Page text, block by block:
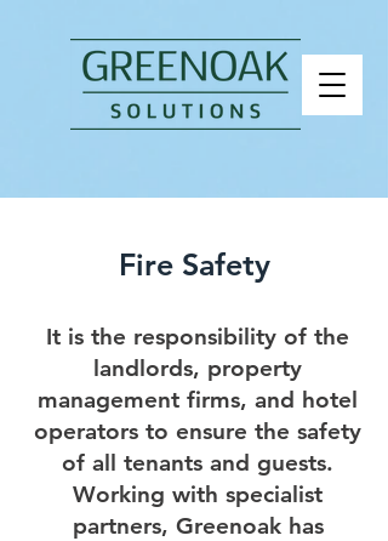
Fire Safety
It is the responsibility of the
landlords, property
management firms, and hotel
operators to ensure the safety
of all tenants and guests.
Working with specialist
partners, Greenoak has